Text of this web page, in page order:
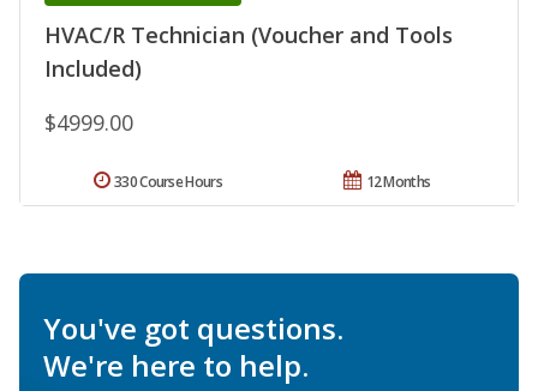
HVAC/R Technician (Voucher and Tools
Included)
$4999.00
12 Months
330 Course Hours
You've got questions.
We're here to help.